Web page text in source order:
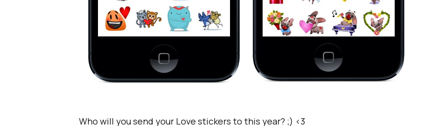
Who will you send your Love stickers to this year? ;) <3